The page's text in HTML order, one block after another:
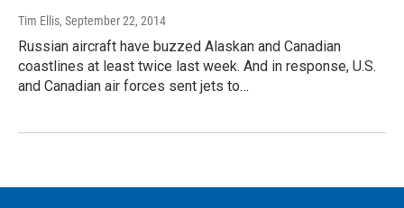
Tim Ellis, September 22, 2014
Russian aircraft have buzzed Alaskan and Canadian
coastlines at least twice last week. And in response, U.S.
and Canadian air forces sent jets to…